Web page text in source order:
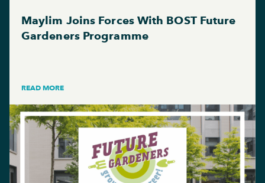
Maylim Joins Forces With BOST Future
Gardeners Programme
READ MORE